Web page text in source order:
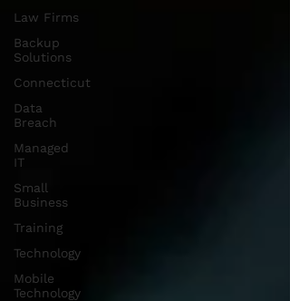
Law Firms
Backup
Solutions
Connecticut
Data
Breach
Managed
IT
Small
Business
Training
Technology
Mobile
Technology